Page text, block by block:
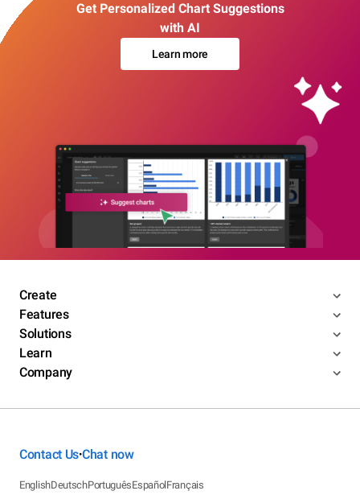
Get Personalized Chart Suggestions
with AI
Learn more
Create
Features
Solutions
Learn
Company
Contact Us•Chat now
EnglishDeutschPortuguêsEspañolFrançais